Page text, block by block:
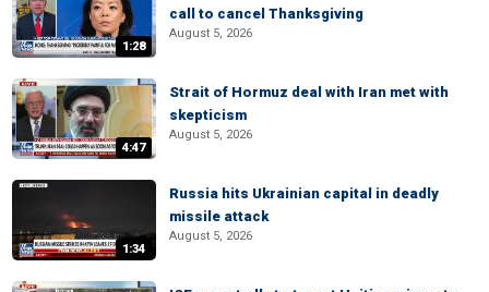
1:28
call to cancel Thanksgiving
August 5, 2026
4:47
Strait of Hormuz deal with Iran met with
skepticism
August 5, 2026
1:34
Russia hits Ukrainian capital in deadly
missile attack
August 5, 2026